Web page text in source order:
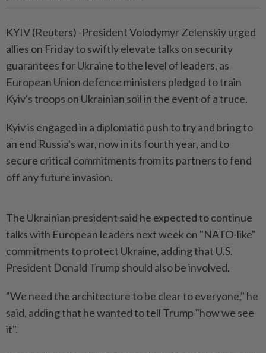
KYIV (Reuters) -President Volodymyr Zelenskiy urged
allies on Friday to swiftly elevate talks on security
guarantees for Ukraine to the level of leaders, as
European Union defence ministers pledged to train
Kyiv's troops on Ukrainian soil in the event of a truce.
Kyiv is engaged in a diplomatic push to try and bring to
an end Russia's war, now in its fourth year, and to
secure critical commitments from its partners to fend
off any future invasion.
The Ukrainian president said he expected to continue
talks with European leaders next week on "NATO-like"
commitments to protect Ukraine, adding that U.S.
President Donald Trump should also be involved.
"We need the architecture to be clear to everyone," he
said, adding that he wanted to tell Trump "how we see
it".